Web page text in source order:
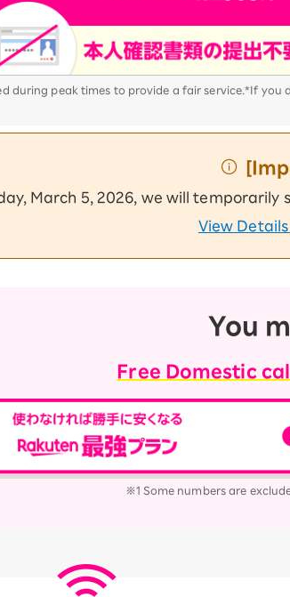
Discount
Up to age
Program
value
during peak times to provide a fair service.*If you
March 5, 2026, we will temporarily
View
You
Free Domestic
※1 Some numbers are